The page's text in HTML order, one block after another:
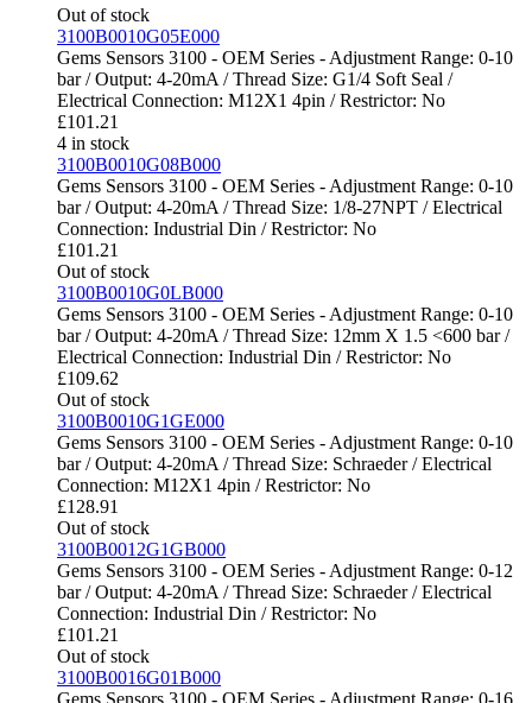
Out of stock
3100B0010G05E000
Gems Sensors 3100 - OEM Series - Adjustment Range: 0-10
bar / Output: 4-20mA / Thread Size: G1/4 Soft Seal /
Electrical Connection: M12X1 4pin / Restrictor: No
£101.21
4 in stock
3100B0010G08B000
Gems Sensors 3100 - OEM Series - Adjustment Range: 0-10
bar / Output: 4-20mA / Thread Size: 1/8-27NPT / Electrical
Connection: Industrial Din / Restrictor: No
£101.21
Out of stock
3100B0010G0LB000
Gems Sensors 3100 - OEM Series - Adjustment Range: 0-10
bar / Output: 4-20mA / Thread Size: 12mm X 1.5 <600 bar /
Electrical Connection: Industrial Din / Restrictor: No
£109.62
Out of stock
3100B0010G1GE000
Gems Sensors 3100 - OEM Series - Adjustment Range: 0-10
bar / Output: 4-20mA / Thread Size: Schraeder / Electrical
Connection: M12X1 4pin / Restrictor: No
£128.91
Out of stock
3100B0012G1GB000
Gems Sensors 3100 - OEM Series - Adjustment Range: 0-12
bar / Output: 4-20mA / Thread Size: Schraeder / Electrical
Connection: Industrial Din / Restrictor: No
£101.21
Out of stock
3100B0016G01B000
Gems Sensors 3100 - OEM Series - Adjustment Range: 0-16